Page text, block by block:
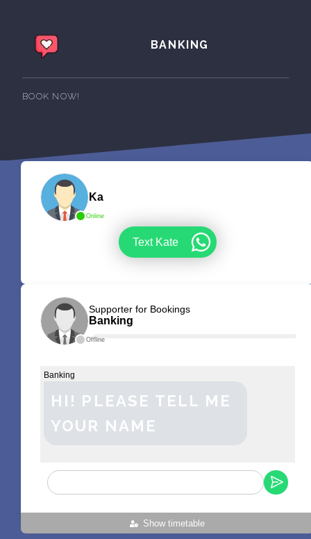
BANKING
BOOK NOW!
Online
Ka
Text Kate
Offline
Supporter for Bookings
Banking
Show timetable
Banking
HI! PLEASE TELL ME
YOUR NAME